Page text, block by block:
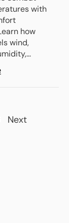
with
how
wind,
Next